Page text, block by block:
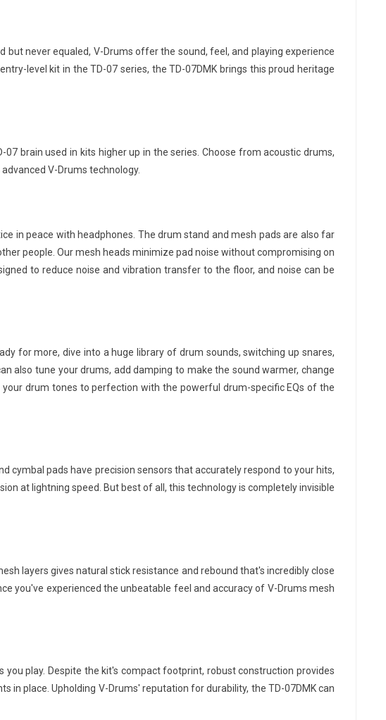
never equaled, V-Drums offer the sound, feel, and playing experience
level kit in the TD-07 series, the TD-07DMK brings this proud heritage
brain used in kits higher up in the series. Choose from acoustic drums,
V-Drums technology.
in peace with headphones. The drum stand and mesh pads are also far
people. Our mesh heads minimize pad noise without compromising on
to reduce noise and vibration transfer to the floor, and noise can be
for more, dive into a huge library of drum sounds, switching up snares,
also tune your drums, add damping to make the sound warmer, change
drum tones to perfection with the powerful drum-specific EQs of the
cymbal pads have precision sensors that accurately respond to your hits,
at lightning speed. But best of all, this technology is completely invisible
layers gives natural stick resistance and rebound that's incredibly close
you've experienced the unbeatable feel and accuracy of V-Drums mesh
play. Despite the kit's compact footprint, robust construction provides
place. Upholding V-Drums' reputation for durability, the TD-07DMK can